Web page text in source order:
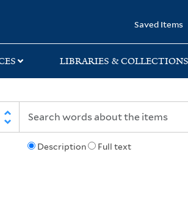
Saved Items
LIBRARIES & COLLECTIONS
Description Full text